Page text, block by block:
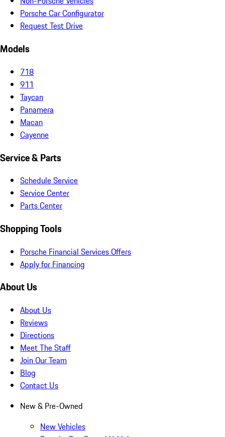
Porsche Car Configurator
Request Test Drive
Models
718
911
Taycan
Panamera
Macan
Cayenne
Service & Parts
Schedule Service
Service Center
Parts Center
Shopping Tools
Porsche Financial Services Offers
Apply for Financing
About Us
About Us
Reviews
Directions
Meet The Staff
Join Our Team
Blog
Contact Us
New & Pre-Owned
New Vehicles